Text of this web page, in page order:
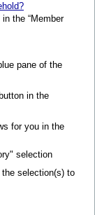
the “Member
pane of the
in the
for you in the
selection
selection(s) to